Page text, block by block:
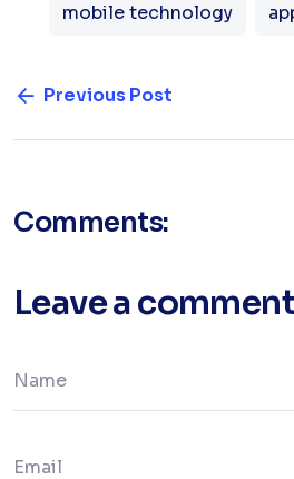
mobile technology
Previous Post
Comments:
Leave a